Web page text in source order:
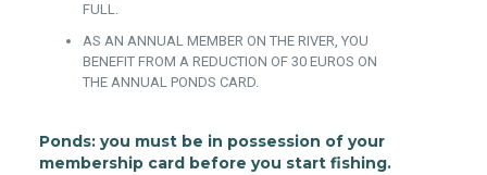
FULL.
AS AN ANNUAL MEMBER ON THE RIVER, YOU
BENEFIT FROM A REDUCTION OF 30 EUROS ON
THE ANNUAL PONDS CARD.
Ponds: you must be in possession of your
membership card before you start fishing.